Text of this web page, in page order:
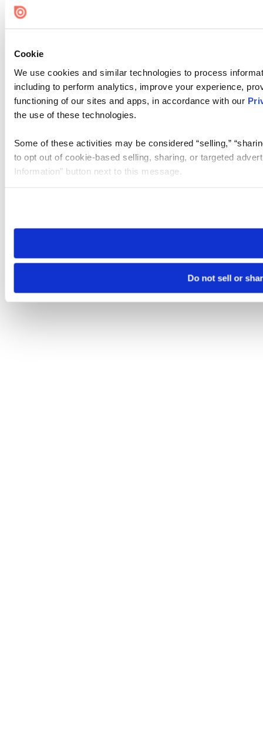
Cookie
We use cookies and similar technologies to process
including to perform analytics, improve your experience,
functioning of our sites and apps, in accordance with our
the use of these technologies.
Some of these activities may be considered “selling,”
to opt out of cookie-based selling, sharing, or targeted
Information” button next to this message.
need to be set again.
Do not sell or